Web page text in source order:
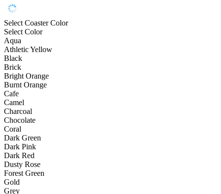
Select Coaster Color
Select Color
Aqua
Athletic Yellow
Black
Brick
Bright Orange
Burnt Orange
Cafe
Camel
Charcoal
Chocolate
Coral
Dark Green
Dark Pink
Dark Red
Dusty Rose
Forest Green
Gold
Grey